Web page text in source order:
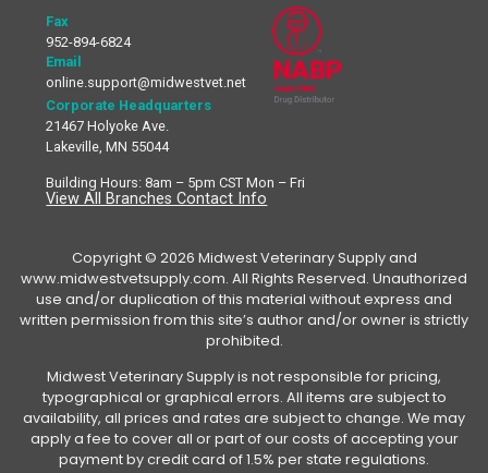
Fax
952-894-6824
Email
online.support@midwestvet.net
Corporate Headquarters
21467 Holyoke Ave.
Lakeville, MN 55044
Building Hours: 8am – 5pm CST Mon – Fri
View All Branches Contact Info
Copyright © 2026 Midwest Veterinary Supply and
www.midwestvetsupply.com. All Rights Reserved. Unauthorized
use and/or duplication of this material without express and
written permission from this site’s author and/or owner is strictly
prohibited.
Midwest Veterinary Supply is not responsible for pricing,
typographical or graphical errors. All items are subject to
availability, all prices and rates are subject to change. We may
apply a fee to cover all or part of our costs of accepting your
payment by credit card of 1.5% per state regulations.